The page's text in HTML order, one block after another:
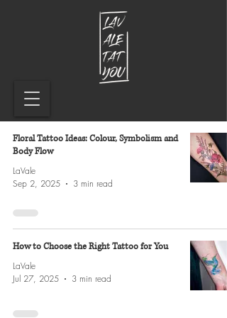
Floral Tattoo Ideas: Colour, Symbolism and
Body Flow
LaVale
Sep 2, 2025
3 min read
How to Choose the Right Tattoo for You
LaVale
Jul 27, 2025
3 min read